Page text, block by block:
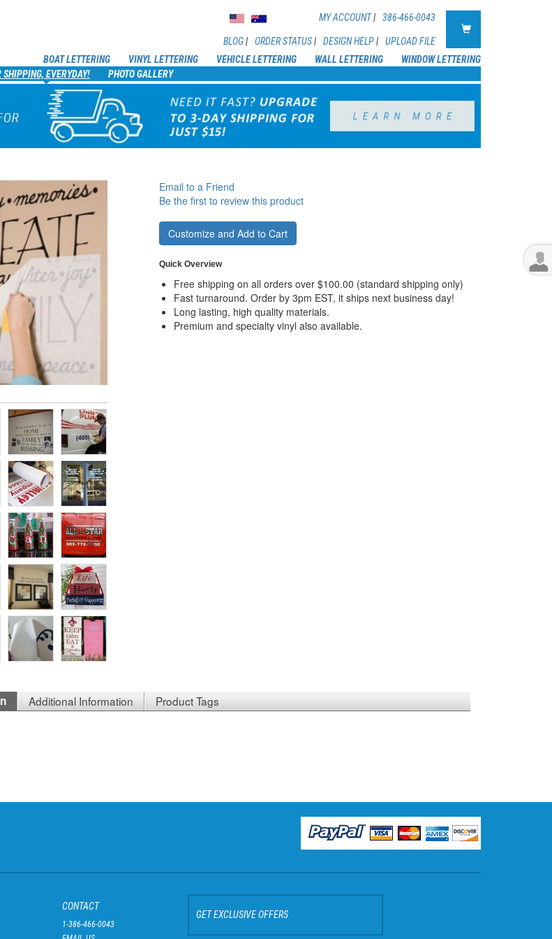
MY ACCOUNT| 386-466-0043
BLOG| ORDER STATUS| DESIGN HELP|
UPLOAD FILE
BOAT LETTERING
VINYL LETTERING VEHICLE LETTERING WALL LETTERING
WINDOW LETTERING
SHIPPING, EVERYDAY! PHOTO GALLERY
Email to a Friend
Be the first to review this product
Customize and Add to Cart
Quick Overview
Free shipping on all orders over $100.00 (standard shipping only)
Fast turnaround. Order by 3pm EST, it ships next business day!
Long lasting, high quality materials.
Premium and specialty vinyl also available.
Additional Information Product Tags
CONTACT
1-386-466-0043
GET EXCLUSIVE OFFERS